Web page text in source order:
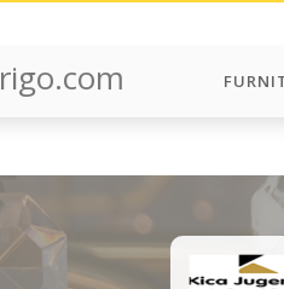
rigo.com